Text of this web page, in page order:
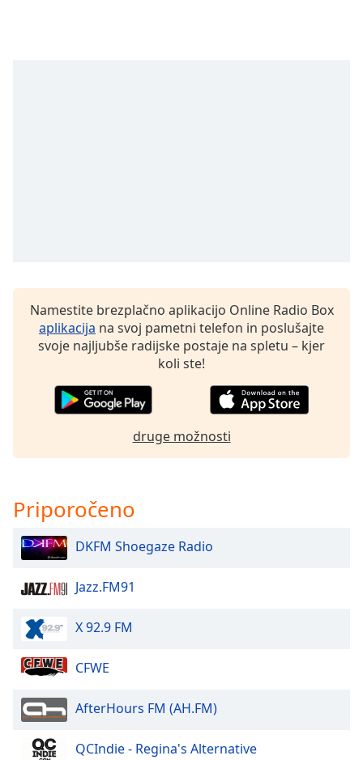
Text
Background
Color
Area
Color
Opacity
Namestite brezplačno aplikacijo Online Radio Box
aplikacija na svoj pametni telefon in poslušajte
svoje najljubše radijske postaje na spletu – kjer
koli ste!
druge možnosti
Priporočeno
DKFM Shoegaze Radio
Jazz.FM91
X 92.9 FM
CFWE
AfterHours FM (AH.FM)
QCIndie - Regina's Alternative